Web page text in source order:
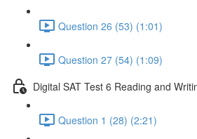
Question 26 (53) (1:01)
Question 27 (54) (1:09)
Digital SAT Test 6 Reading and
Question 1 (28) (2:21)